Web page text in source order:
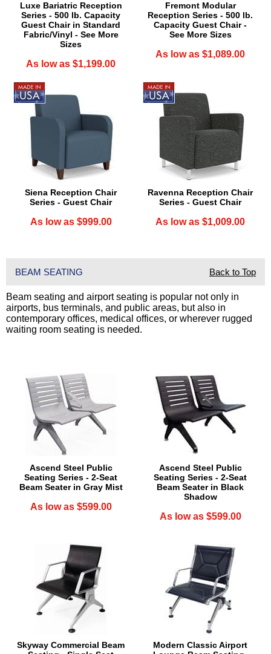
Luxe Bariatric Reception
Series - 500 lb. Capacity
Guest Chair in Standard
Fabric/Vinyl - See More
Sizes
As low as $1,199.00
Fremont Modular
Reception Series - 500 lb.
Capacity Guest Chair -
See More Sizes
As low as $1,089.00
Siena Reception Chair
Series - Guest Chair
As low as $999.00
Ravenna Reception Chair
Series - Guest Chair
As low as $1,009.00
BEAM SEATING Back to Top
Beam seating and airport seating is popular not only in
airports, bus terminals, and public areas, but also in
contemporary offices, medical offices, or wherever rugged
waiting room seating is needed.
Ascend Steel Public
Seating Series - 2-Seat
Beam Seater in Gray Mist
As low as $599.00
Ascend Steel Public
Seating Series - 2-Seat
Beam Seater in Black
Shadow
As low as $599.00
Skyway Commercial Beam
Modern Classic Airport